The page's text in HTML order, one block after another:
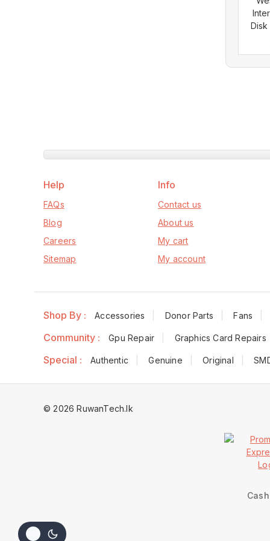
Disk
Help
FAQs
Blog
Careers
Sitemap
Info
Contact us
About us
My cart
My account
Shop By : Accessories Donor Parts Fans
Community : Gpu Repair Graphics Card Repairs
Special : Authentic Genuine Original
© 2026 RuwanTech.lk